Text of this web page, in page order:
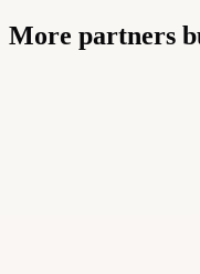
More partners